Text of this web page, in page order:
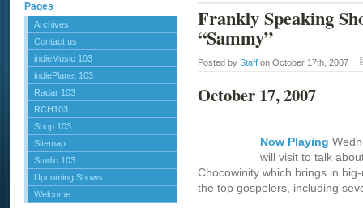
Pages
Archives
Contact us
indieMusic 103
indiePlanet 103
Radar 103
RCH103
Shop 103
Sitemap
Studio 103
Upcoming Shows
Welcome
Frankly Speaking
“Sammy”
Posted by Staff on October 17th, 2007
October 17, 2007
Now Playing
will visit to talk
Chocowinity which brings in
the top gospelers, including